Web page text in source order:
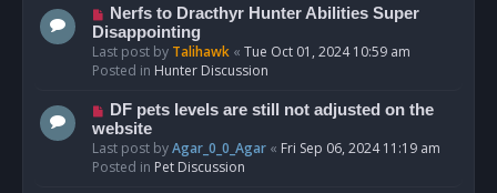
o
s
t
N
e
w
p
s
t
Nerfs to Dracthyr Hunter Abilities Super
Disappointing
Last post by Talihawk « Tue Oct 01, 2024 10:59 am
Posted in Hunter Discussion
N
e
w
p
DF pets levels are still not adjusted on the
website
Last post byAgar_0_0_Agar « Fri Sep 06, 2024 11:19 am
Posted in Pet Discussion